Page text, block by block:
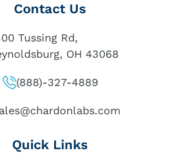
Contact Us
Tussing Rd,
OH 43068
(888)-327-4889
Quick Links